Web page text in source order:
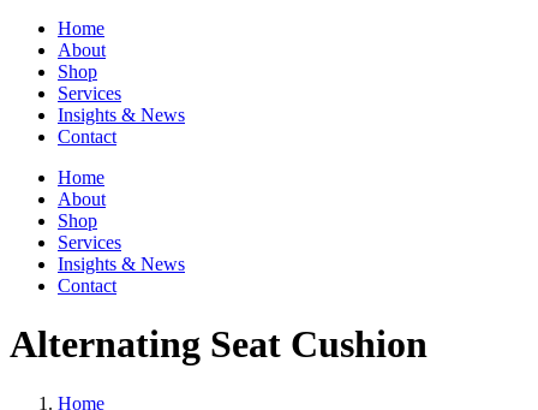
Home
About
Shop
Services
Insights & News
Contact
Home
About
Shop
Services
Insights & News
Contact
Alternating Seat Cushion
Home